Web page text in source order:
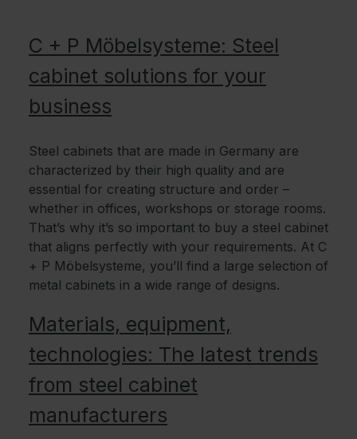
C + P Möbelsysteme: Steel
cabinet solutions for your
business
Steel cabinets that are made in Germany are
characterized by their high quality and are
essential for creating structure and order –
whether in offices, workshops or storage rooms.
That’s why it’s so important to buy a steel cabinet
that aligns perfectly with your requirements. At C
+ P Möbelsysteme, you’ll find a large selection of
metal cabinets in a wide range of designs.
Materials, equipment,
technologies: The latest trends
from steel cabinet
manufacturers